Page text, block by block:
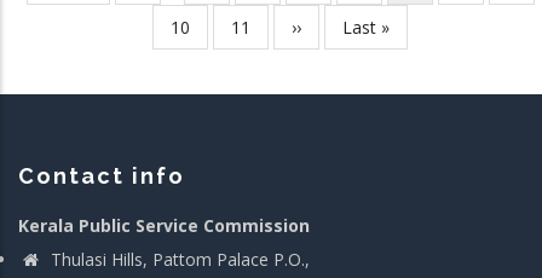
page
page
page
Page
10 Page
11
Next
page
››
Last
page
Last »
Contact info
Kerala Public Service Commission
Thulasi Hills, Pattom Palace P.O.,